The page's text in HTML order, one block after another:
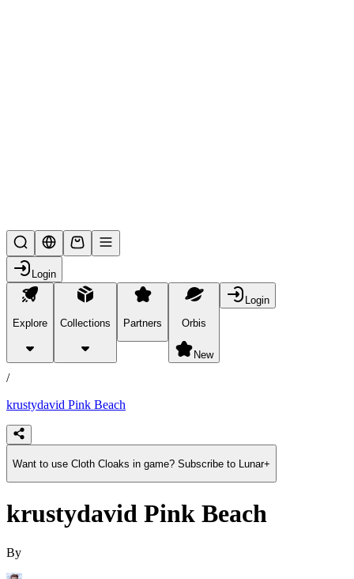
Login
Explore Collections Partners Orbis
New
Login
products
/
krustydavid Pink Beach
Want to use Cloth Cloaks in game? Subscribe to Lunar+
krustydavid Pink Beach
By